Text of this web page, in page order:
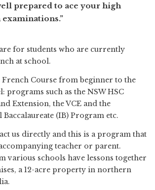
prepared to ace your high
for students who are currently
at school.
French Course from beginner to the
programs such as the NSW HSC
Extension, the VCE and the
(IB) Program etc.
us directly and this is a program that
teacher or parent.
various schools have lessons together
a 12-acre property in northern